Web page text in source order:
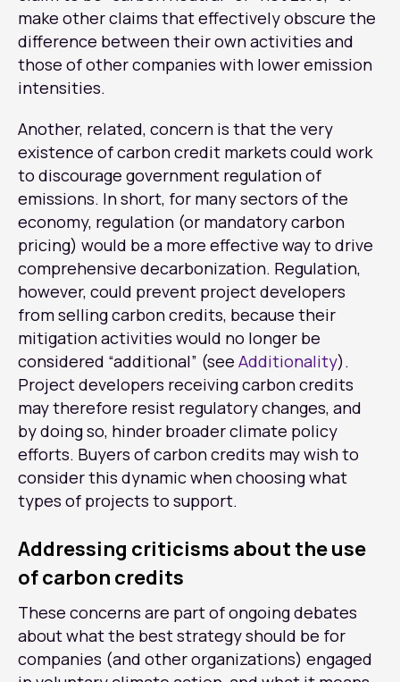
make other claims that effectively obscure the
difference between their own activities and
those of other companies with lower emission
intensities.
Another, related, concern is that the very
existence of carbon credit markets could work
to discourage government regulation of
emissions. In short, for many sectors of the
economy, regulation (or mandatory carbon
pricing) would be a more effective way to drive
comprehensive decarbonization. Regulation,
however, could prevent project developers
from selling carbon credits, because their
mitigation activities would no longer be
considered “additional” (see Additionality).
Project developers receiving carbon credits
may therefore resist regulatory changes, and
by doing so, hinder broader climate policy
efforts. Buyers of carbon credits may wish to
consider this dynamic when choosing what
types of projects to support.
Addressing criticisms about the use
of carbon credits
These concerns are part of ongoing debates
about what the best strategy should be for
companies (and other organizations) engaged